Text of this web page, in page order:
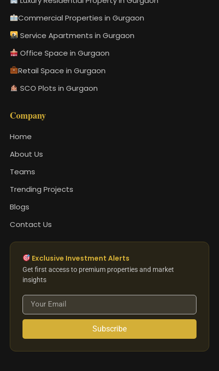
Commercial Properties in Gurgaon
Service Apartments in Gurgaon
Office Space in Gurgaon
Retail Space in Gurgaon
SCO Plots in Gurgaon
Company
Home
About Us
Teams
Trending Projects
Blogs
Contact Us
Exclusive Investment Alerts
Get first access to premium properties and market
insights
Subscribe